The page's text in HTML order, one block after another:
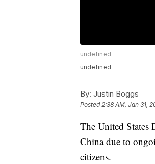
undefined
undefined
By: Justin Boggs
Posted2:38 AM, Jan 31,
The United States
China due to
citizens.